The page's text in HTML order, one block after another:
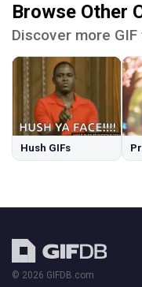
Browse Other
Discover more
Hush GIFs
© 2026 GIFDB.com